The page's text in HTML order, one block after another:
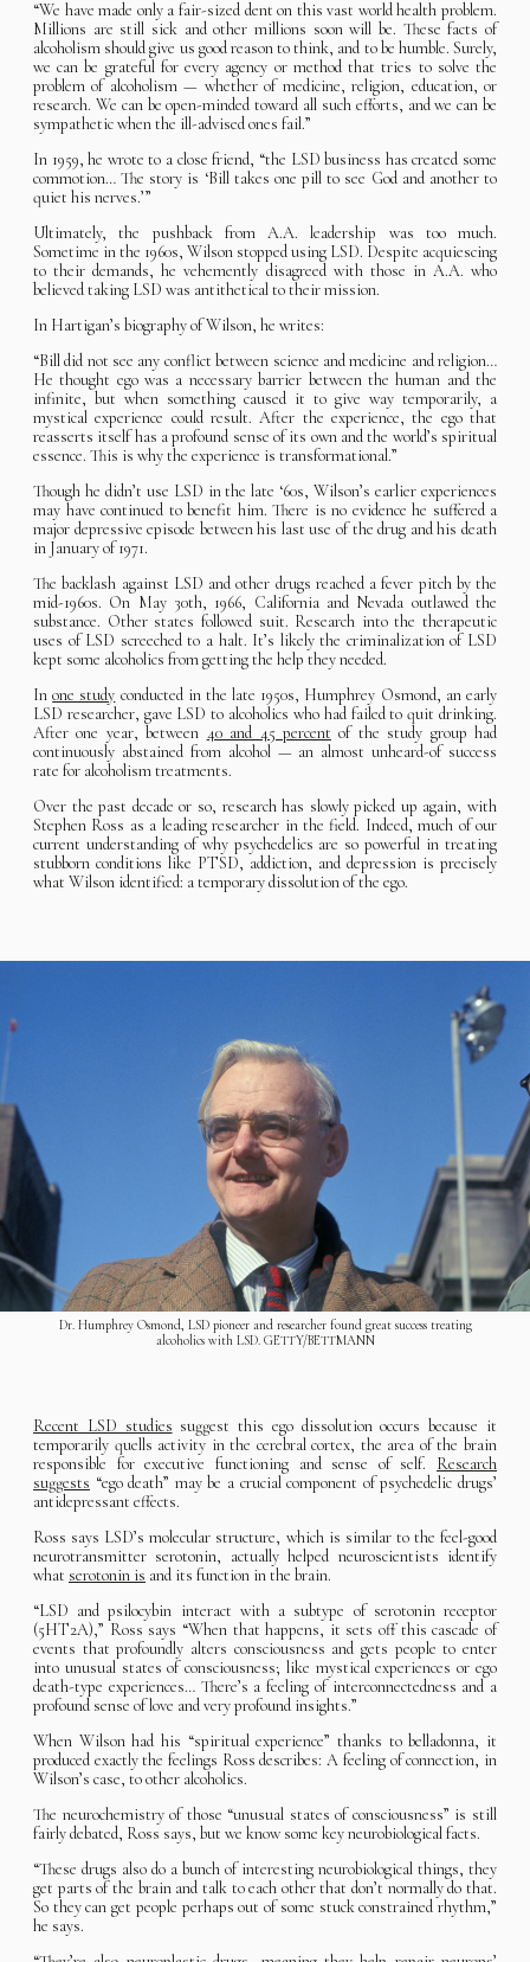
“We have made only a fair-sized dent on this vast world health problem.
Millions are still sick and other millions soon will be. These facts of
alcoholism should give us good reason to think, and to be humble. Surely,
we can be grateful for every agency or method that tries to solve the
problem of alcoholism — whether of medicine, religion, education, or
research. We can be open-minded toward all such efforts, and we can be
sympathetic when the ill-advised ones fail.”
In 1959, he wrote to a close friend, “the LSD business has created some
commotion… The story is ‘Bill takes one pill to see God and another to
quiet his nerves.’”
Ultimately, the pushback from A.A. leadership was too much.
Sometime in the 1960s, Wilson stopped using LSD. Despite acquiescing
to their demands, he vehemently disagreed with those in A.A. who
believed taking LSD was antithetical to their mission.
In Hartigan’s biography of Wilson, he writes:
“Bill did not see any conflict between science and medicine and religion…
He thought ego was a necessary barrier between the human and the
infinite, but when something caused it to give way temporarily, a
mystical experience could result. After the experience, the ego that
reasserts itself has a profound sense of its own and the world’s spiritual
essence. This is why the experience is transformational.”
Though he didn’t use LSD in the late ‘60s, Wilson’s earlier experiences
may have continued to benefit him. There is no evidence he suffered a
major depressive episode between his last use of the drug and his death
in January of 1971.
The backlash against LSD and other drugs reached a fever pitch by the
mid-1960s. On May 30th, 1966, California and Nevada outlawed the
substance. Other states followed suit. Research into the therapeutic
uses of LSD screeched to a halt. It’s likely the criminalization of LSD
kept some alcoholics from getting the help they needed.
Inone study conducted in the late 1950s, Humphrey Osmond, an early
LSD researcher, gave LSD to alcoholics who had failed to quit drinking.
After one year, between 40 and 45 percent of the study group had
continuously abstained from alcohol — an almost unheard-of success
rate for alcoholism treatments.
Over the past decade or so, research has slowly picked up again, with
Stephen Ross as a leading researcher in the field. Indeed, much of our
current understanding of why psychedelics are so powerful in treating
stubborn conditions like PTSD, addiction, and depression is precisely
what Wilson identified: a temporary dissolution of the ego.
Dr. Humphrey Osmond, LSD pioneer and researcher found great success treating
alcoholics with LSD. GETTY/BETTMANN
Recent LSD studies suggest this ego dissolution occurs because it
temporarily quells activity in the cerebral cortex, the area of the brain
responsible for executive functioning and sense of self. Research
suggests “ego death” may be a crucial component of psychedelic drugs’
antidepressant effects.
Ross says LSD’s molecular structure, which is similar to the feel-good
neurotransmitter serotonin, actually helped neuroscientists identify
what serotonin is and its function in the brain.
“LSD and psilocybin interact with a subtype of serotonin receptor
(5HT2A),” Ross says “When that happens, it sets off this cascade of
events that profoundly alters consciousness and gets people to enter
into unusual states of consciousness; like mystical experiences or ego
death-type experiences… There’s a feeling of interconnectedness and a
profound sense of love and very profound insights.”
When Wilson had his “spiritual experience” thanks to belladonna, it
produced exactly the feelings Ross describes: A feeling of connection, in
Wilson’s case, to other alcoholics.
The neurochemistry of those “unusual states of consciousness” is still
fairly debated, Ross says, but we know some key neurobiological facts.
“These drugs also do a bunch of interesting neurobiological things, they
get parts of the brain and talk to each other that don’t normally do that.
So they can get people perhaps out of some stuck constrained rhythm,”
he says.